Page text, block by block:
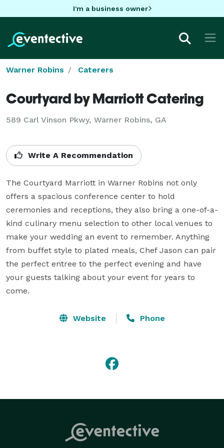
I'm a business owner
Warner Robins Caterers
Courtyard by Marriott Catering
589 Carl Vinson Pkwy, Warner Robins, GA
Write A Recommendation
The Courtyard Marriott in Warner Robins not only
offers a spacious conference center to hold
ceremonies and receptions, they also bring a one-of-a-
kind culinary menu selection to other local venues to
make your wedding an event to remember. Anything
from buffet style to plated meals, Chef Jason can pair
the perfect entree to the perfect evening and have
your guests talking about your event for years to
come.
Website Phone